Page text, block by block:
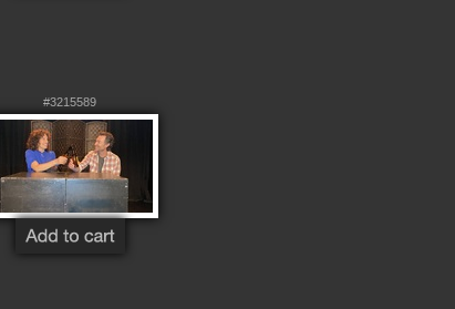
#3215589